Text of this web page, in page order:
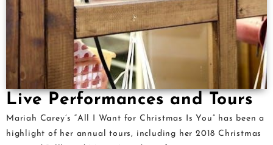
Live Performances and Tours
Mariah Carey’s “All I Want for Christmas Is You” has been a
highlight of her annual tours, including her 2018 Christmas